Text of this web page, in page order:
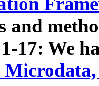
and
17: We